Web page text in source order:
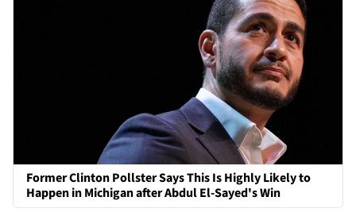
Former Clinton Pollster Says This Is Highly Likely to
Happen in Michigan after Abdul El-Sayed's Win